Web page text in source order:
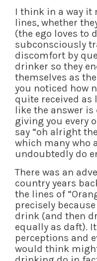
I think in a way it
lines, whether
(the ego loves to
subconsciously
discomfort by
drinker so they
themselves as
you noticed how
quite received as
like the answer is
giving you every
say “oh alright
which many who
undoubtedly do
There was an
country years
the lines of
precisely
drink (and then
equally as daft).
perceptions and
would think